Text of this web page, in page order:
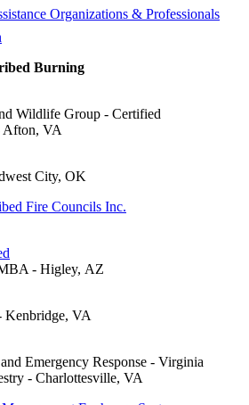
Organizations & Professionals
Burning
Wildlife Group - Certified
VA
City, OK
Fire Councils Inc.
- Higley, AZ
VA
Emergency Response - Virginia
- Charlottesville, VA